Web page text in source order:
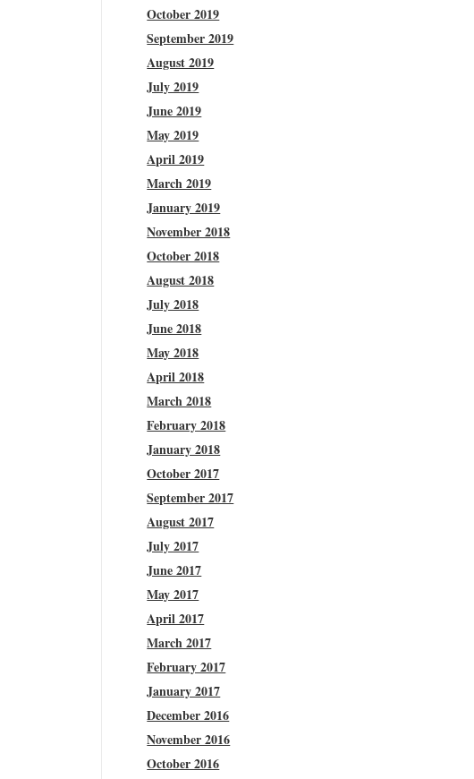
October 2019
September 2019
August 2019
July 2019
June 2019
May 2019
April 2019
March 2019
January 2019
November 2018
October 2018
August 2018
July 2018
June 2018
May 2018
April 2018
March 2018
February 2018
January 2018
October 2017
September 2017
August 2017
July 2017
June 2017
May 2017
April 2017
March 2017
February 2017
January 2017
December 2016
November 2016
October 2016